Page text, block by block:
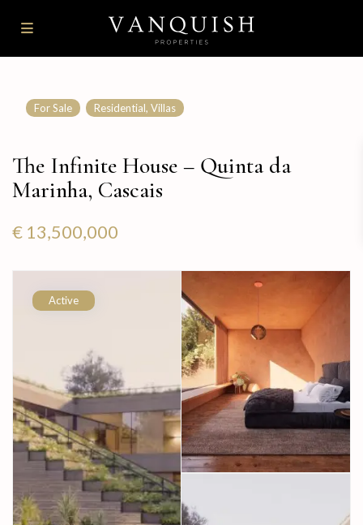
For Sale Residential,Villas
The Infinite House – Quinta da
Marinha, Cascais
€ 13,500,000
Active